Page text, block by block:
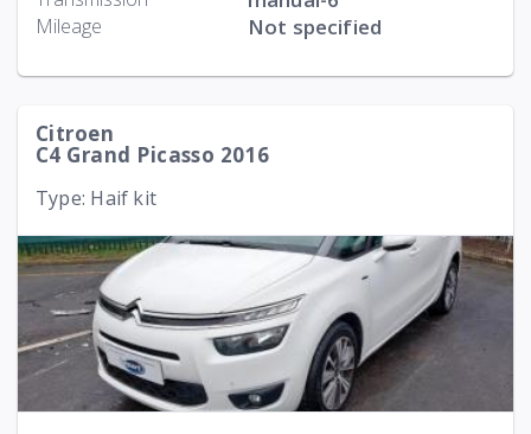
Mileage Not specified
Citroen
C4 Grand Picasso 2016
Type: Haif kit